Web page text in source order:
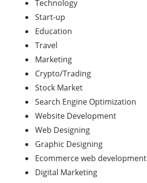
Technology
Start-up
Education
Travel
Marketing
Crypto/Trading
Stock Market
Search Engine Optimization
Website Development
Web Designing
Graphic Designing
Ecommerce web development
Digital Marketing